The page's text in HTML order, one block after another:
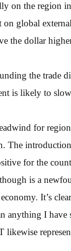
on the region
global
the dollar
the trade
is likely to
for
The
for the
is a
It’s
anything I have